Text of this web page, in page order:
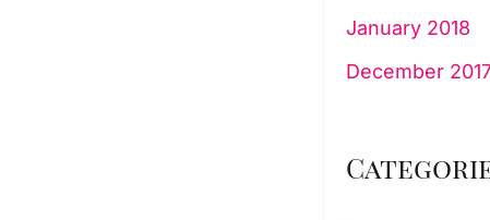
January 2018
December